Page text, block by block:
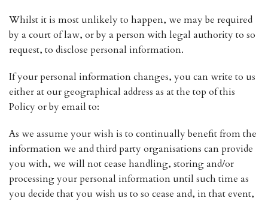
Whilst it is most unlikely to happen, we may be required
by a court of law, or by a person with legal authority to so
request, to disclose personal information.
If your personal information changes, you can write to us
either at our geographical address as at the top of this
Policy or by email to:
As we assume your wish is to continually benefit from the
information we and third party organisations can provide
you with, we will not cease handling, storing and/or
processing your personal information until such time as
you decide that you wish us to so cease and, in that event,